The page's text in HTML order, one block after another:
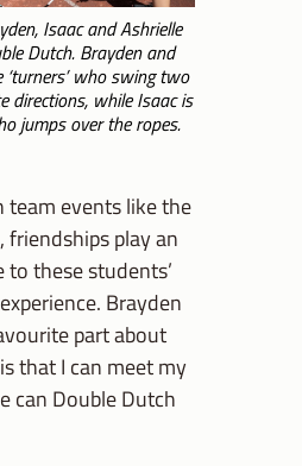
Isaac and Ashrielle
Dutch. Brayden and
who swing two
directions, while Isaac is
jumps over the ropes.
team events like the
friendships play an
these students’
Brayden
part about
that I can meet my
can Double Dutch